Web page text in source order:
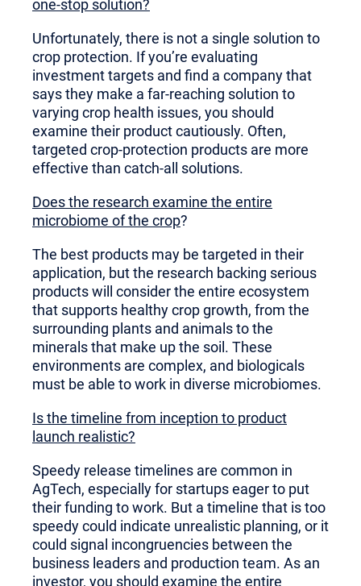
one-stop solution?
Unfortunately, there is not a single solution to
crop protection. If you’re evaluating
investment targets and find a company that
says they make a far-reaching solution to
varying crop health issues, you should
examine their product cautiously. Often,
targeted crop-protection products are more
effective than catch-all solutions.
Does the research examine the entire
microbiome of the crop?
The best products may be targeted in their
application, but the research backing serious
products will consider the entire ecosystem
that supports healthy crop growth, from the
surrounding plants and animals to the
minerals that make up the soil. These
environments are complex, and biologicals
must be able to work in diverse microbiomes.
Is the timeline from inception to product
launch realistic?
Speedy release timelines are common in
AgTech, especially for startups eager to put
their funding to work. But a timeline that is too
speedy could indicate unrealistic planning, or it
could signal incongruencies between the
business leaders and production team. As an
investor, you should examine the entire